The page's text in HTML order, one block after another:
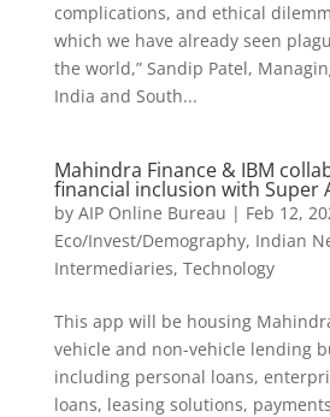
complications, and ethical
which we have already seen
the world,” Sandip Patel,
India and South...
Mahindra Finance & IBM
financial inclusion with Super
by AIP Online Bureau | Feb 12,
Eco/Invest/Demography, Indian
Intermediaries, Technology
This app will be housing
vehicle and non-vehicle lending
including personal loans,
loans, leasing solutions,